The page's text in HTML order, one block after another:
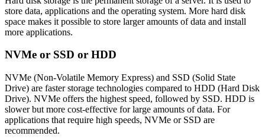
store data, applications and the operating system. More hard disk
space makes it possible to store larger amounts of data and install
more applications.
NVMe or SSD or HDD
NVMe (Non-Volatile Memory Express) and SSD (Solid State
Drive) are faster storage technologies compared to HDD (Hard Disk
Drive). NVMe offers the highest speed, followed by SSD. HDD is
slower but more cost-effective for large amounts of data. For
applications that require high speeds, NVMe or SSD are
recommended.